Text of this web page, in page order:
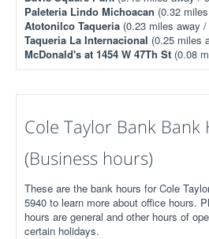
Paleteria Lindo Michoacan (0.32
Atotonilco Taqueria (0.23 miles away
Taqueria La Internacional (0.25 miles
McDonald's at 1454 W 47Th St (0.08
Cole Taylor Bank Bank
(Business hours)
These are the bank hours for Cole
5940 to learn more about office hours.
hours are general and other hours of
certain holidays.